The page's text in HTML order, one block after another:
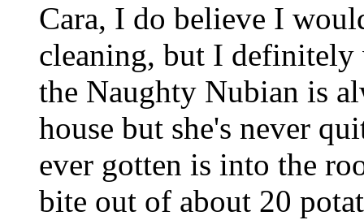
Cara, I do believe I
cleaning, but I
the Naughty Nubian is
house but she's never
ever gotten is into the
bite out of about 20